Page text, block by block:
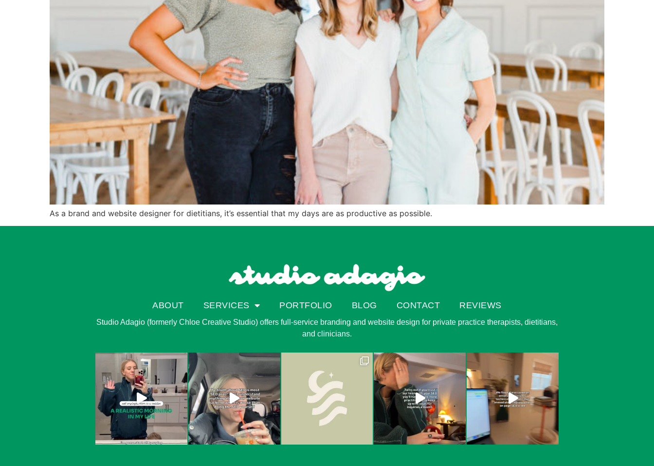
As a brand and website designer for dietitians, it’s essential that my days are as productive as possible.
ABOUT SERVICES PORTFOLIO BLOG CONTACT REVIEWS
Studio Adagio (formerly Chloe Creative Studio) offers full-service branding and website design for private practice therapists, dietitians,
and clinicians.